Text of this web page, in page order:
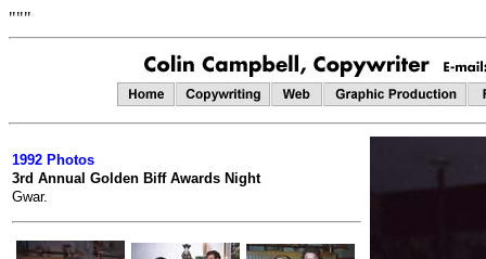
"""
1992 Photos
3rd Annual Golden Biff Awards Night
Gwar.